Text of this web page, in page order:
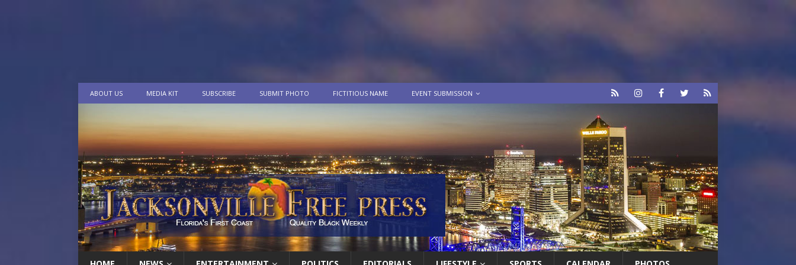
ABOUT US MEDIA KIT SUBSCRIBE SUBMIT PHOTO FICTITIOUS NAME EVENT SUBMISSION